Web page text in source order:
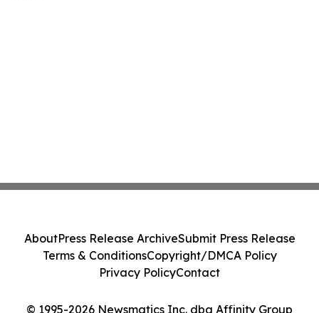
© 1995-2026 Newsmatics Inc. dba Affinity Group
AboutPress Release ArchiveSubmit Press Release
Terms & ConditionsCopyright/DMCA Policy
Privacy PolicyContact